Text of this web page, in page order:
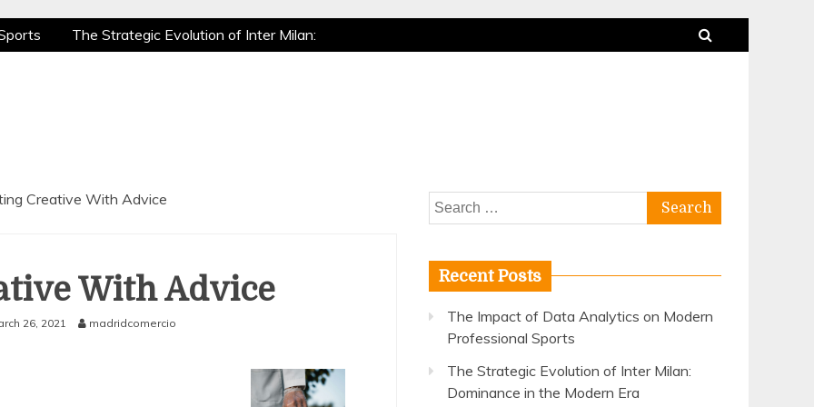
The Strategic Evolution of Inter Milan:
is a True Sport
Creative With Advice
With Advice
26, 2021 madridcomercio
Search
for:
Recent Posts
The Impact of Data Analytics on Modern
Professional Sports
The Strategic Evolution of Inter Milan:
Dominance in the Modern Era